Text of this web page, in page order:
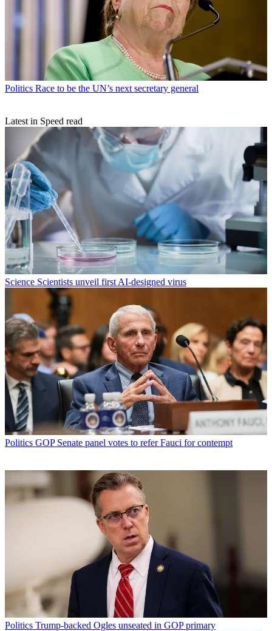
Politics Race to be the UN’s next secretary general
Latest in Speed read
Science Scientists unveil first AI-designed virus
Politics GOP Senate panel votes to refer Fauci for contempt
Politics Trump-backed Ogles unseated in GOP primary